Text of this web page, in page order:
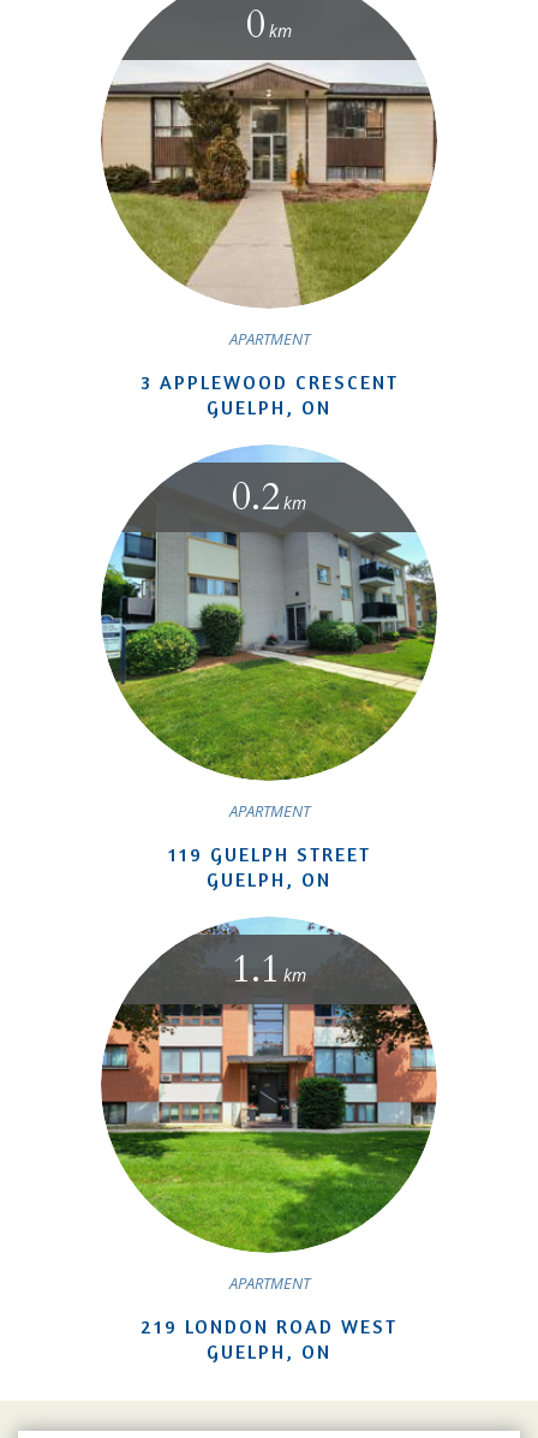
0 km
APARTMENT
3 APPLEWOOD CRESCENT
GUELPH, ON
0.2km
APARTMENT
119 GUELPH STREET
GUELPH, ON
1.1 km
APARTMENT
219 LONDON ROAD WEST
GUELPH, ON